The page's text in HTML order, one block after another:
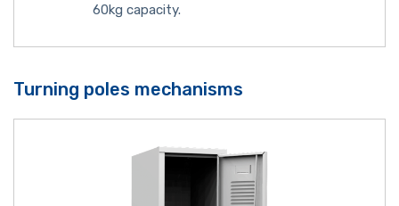
60kg capacity.
Turning poles mechanisms